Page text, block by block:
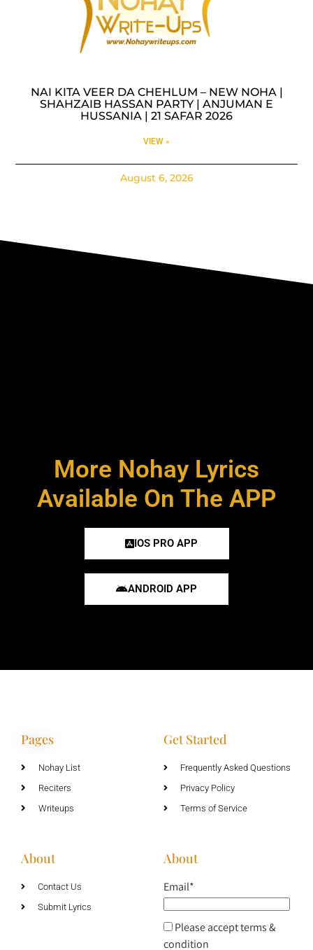
NAI KITA VEER DA CHEHLUM – NEW NOHA |
SHAHZAIB HASSAN PARTY | ANJUMAN E
HUSSANIA | 21 SAFAR 2026
VIEW »
August 6, 2026
More Nohay Lyrics
Available On The APP
IOS PRO APP
ANDROID APP
Pages
Nohay List
Reciters
Writeups
Get Started
Frequently Asked Questions
Privacy Policy
Terms of Service
About
Contact Us
Submit Lyrics
About
Email*
Please accept terms &
condition